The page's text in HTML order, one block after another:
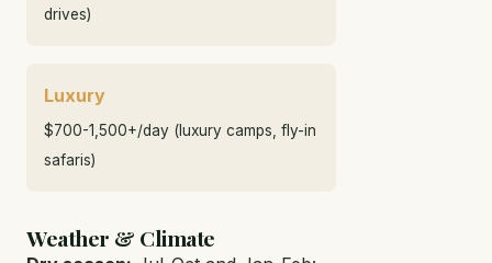
drives)
Luxury
$700-1,500+/day (luxury camps, fly-in
safaris)
Weather & Climate